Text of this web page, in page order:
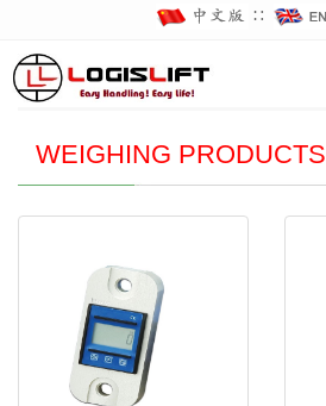
∷
Home>Products
WEIGHING PRODUCTS